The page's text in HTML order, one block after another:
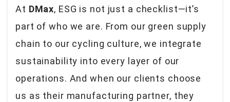
At DMax, ESG is not just a checklist—it’s
part of who we are. From our green supply
chain to our cycling culture, we integrate
sustainability into every layer of our
operations. And when our clients choose
us as their manufacturing partner, they